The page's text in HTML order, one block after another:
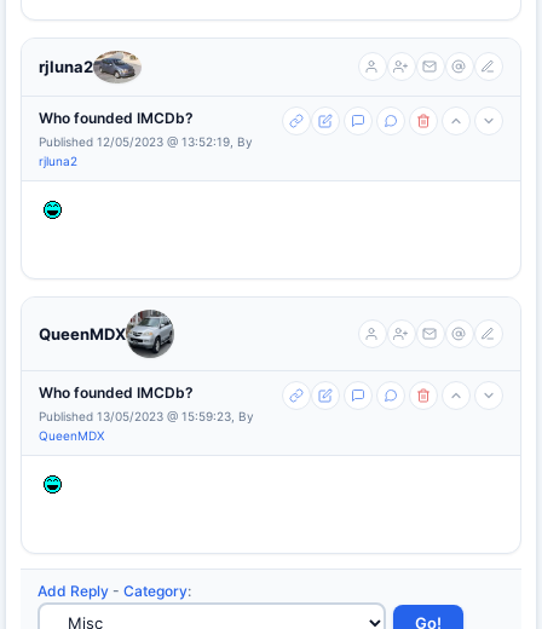
rjluna2
Who founded IMCDb?
Published 12/05/2023 @ 13:52:19, By
rjluna2
QueenMDX
Who founded IMCDb?
Published 13/05/2023 @ 15:59:23, By
QueenMDX
Add Reply - Category: